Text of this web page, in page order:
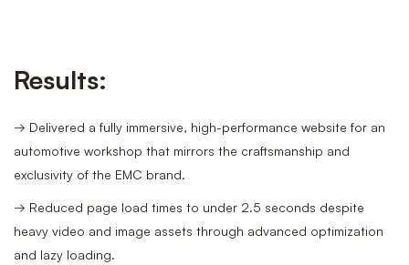
Results:
→ Delivered a fully immersive, high-performance website for an
automotive workshop that mirrors the craftsmanship and
exclusivity of the EMC brand.
→ Reduced page load times to under 2.5 seconds despite
heavy video and image assets through advanced optimization
and lazy loading.